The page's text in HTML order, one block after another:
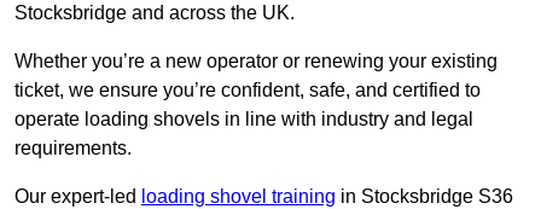
Stocksbridge and across the UK.
Whether you’re a new operator or renewing your existing
ticket, we ensure you’re confident, safe, and certified to
operate loading shovels in line with industry and legal
requirements.
Our expert-led loading shovel training in Stocksbridge S36